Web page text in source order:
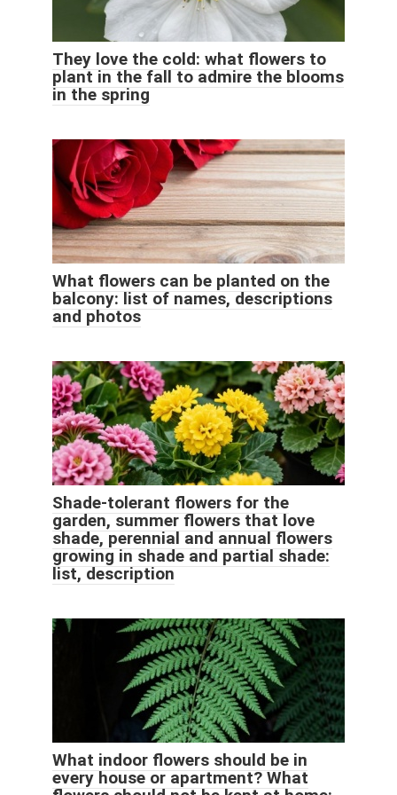
They love the cold: what flowers to
plant in the fall to admire the blooms
in the spring
What flowers can be planted on the
balcony: list of names, descriptions
and photos
Shade-tolerant flowers for the
garden, summer flowers that love
shade, perennial and annual flowers
growing in shade and partial shade:
list, description
What indoor flowers should be in
every house or apartment? What